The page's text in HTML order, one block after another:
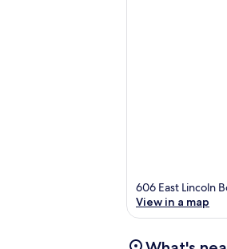
606 East Lincoln
View in a map